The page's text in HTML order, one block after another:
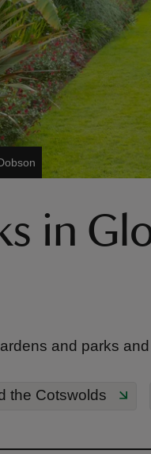
in
and parks
the Cotswolds